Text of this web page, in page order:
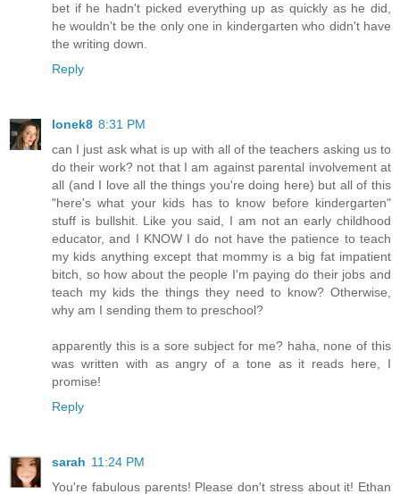
bet if he hadn't picked everything up as quickly as he did,
he wouldn't be the only one in kindergarten who didn't have
the writing down.
Reply
lonek8 8:31 PM
can I just ask what is up with all of the teachers asking us to
do their work? not that I am against parental involvement at
all (and I love all the things you're doing here) but all of this
"here's what your kids has to know before kindergarten"
stuff is bullshit. Like you said, I am not an early childhood
educator, and I KNOW I do not have the patience to teach
my kids anything except that mommy is a big fat impatient
bitch, so how about the people I'm paying do their jobs and
teach my kids the things they need to know? Otherwise,
why am I sending them to preschool?
apparently this is a sore subject for me? haha, none of this
was written with as angry of a tone as it reads here, I
promise!
Reply
sarah 11:24 PM
You're fabulous parents! Please don't stress about it! Ethan